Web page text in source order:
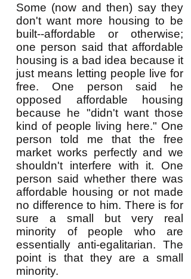
Some (now and then) say they
don't want more housing to be
built--affordable or otherwise;
one person said that affordable
housing is a bad idea because it
just means letting people live for
free. One person said he
opposed affordable housing
because he "didn't want those
kind of people living here." One
person told me that the free
market works perfectly and we
shouldn't interfere with it. One
person said whether there was
affordable housing or not made
no difference to him. There is for
sure a small but very real
minority of people who are
essentially anti-egalitarian. The
point is that they are a small
minority.